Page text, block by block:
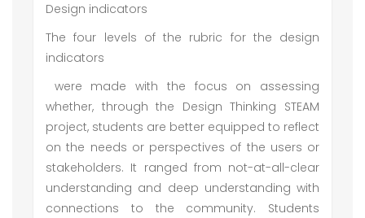
Design indicators
The four levels of the rubric for the design
indicators
were made with the focus on assessing
whether, through the Design Thinking STEAM
project, students are better equipped to reflect
on the needs or perspectives of the users or
stakeholders. It ranged from not-at-all-clear
understanding and deep understanding with
connections to the community. Students